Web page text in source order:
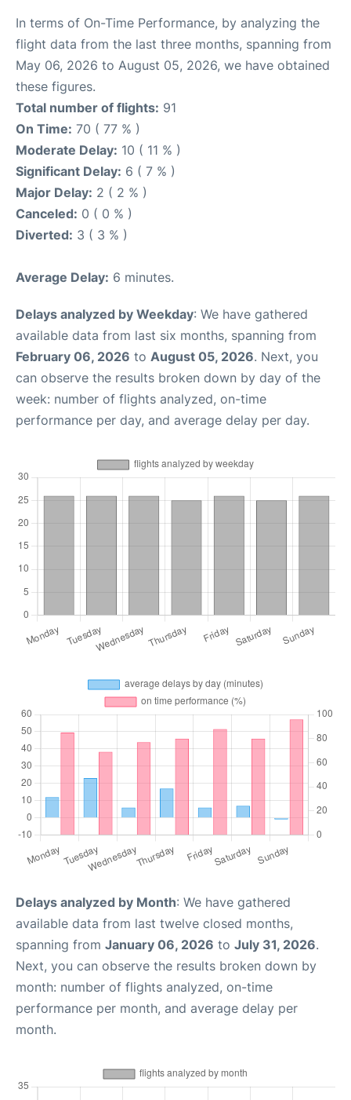
In terms of On-Time Performance, by analyzing the
flight data from the last three months, spanning from
May 06, 2026 to August 05, 2026, we have obtained
these figures.
Total number of flights: 91
On Time: 70 ( 77 % )
Moderate Delay: 10 ( 11 % )
Significant Delay: 6 ( 7 % )
Major Delay: 2 ( 2 % )
Canceled: 0 ( 0 % )
Diverted: 3 ( 3 % )
Average Delay: 6 minutes.
Delays analyzed by Weekday: We have gathered
available data from last six months, spanning from
February 06, 2026 to August 05, 2026. Next, you
can observe the results broken down by day of the
week: number of flights analyzed, on-time
performance per day, and average delay per day.
Delays analyzed by Month: We have gathered
available data from last twelve closed months,
spanning from January 06, 2026 to July 31, 2026.
Next, you can observe the results broken down by
month: number of flights analyzed, on-time
performance per month, and average delay per
month.